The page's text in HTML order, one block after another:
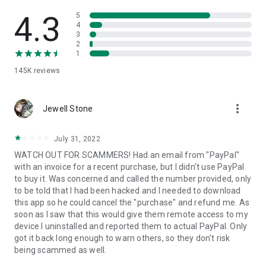
• App list (Start/Uninstall apps)
• Push and pull Wi-Fi settings
• View system diagnostic information
• Store confidential information into the device clipboard
1. Your session partner will send you a personal link to the
QuickSupport application. Clicking the link will start the app
2. Open the QuickSupport app on your device.
3. You will see a prompt to join a session created by your
remote partner.
4. When you accept the connection, the remote session will
begin.
4.3
145K reviews
5
4
3
2
1
Jewell Stone more_vert
July 31, 2022
WATCH OUT FOR SCAMMERS! Had an email from "PayPal"
with an invoice for a recent purchase, but I didn't use PayPal
to buy it. Was concerned and called the number provided, only
to be told that I had been hacked and I needed to download
this app so he could cancel the "purchase" and refund me. As
soon as I saw that this would give them remote access to my
device I uninstalled and reported them to actual PayPal. Only
got it back long enough to warn others, so they don't risk
being scammed as well.